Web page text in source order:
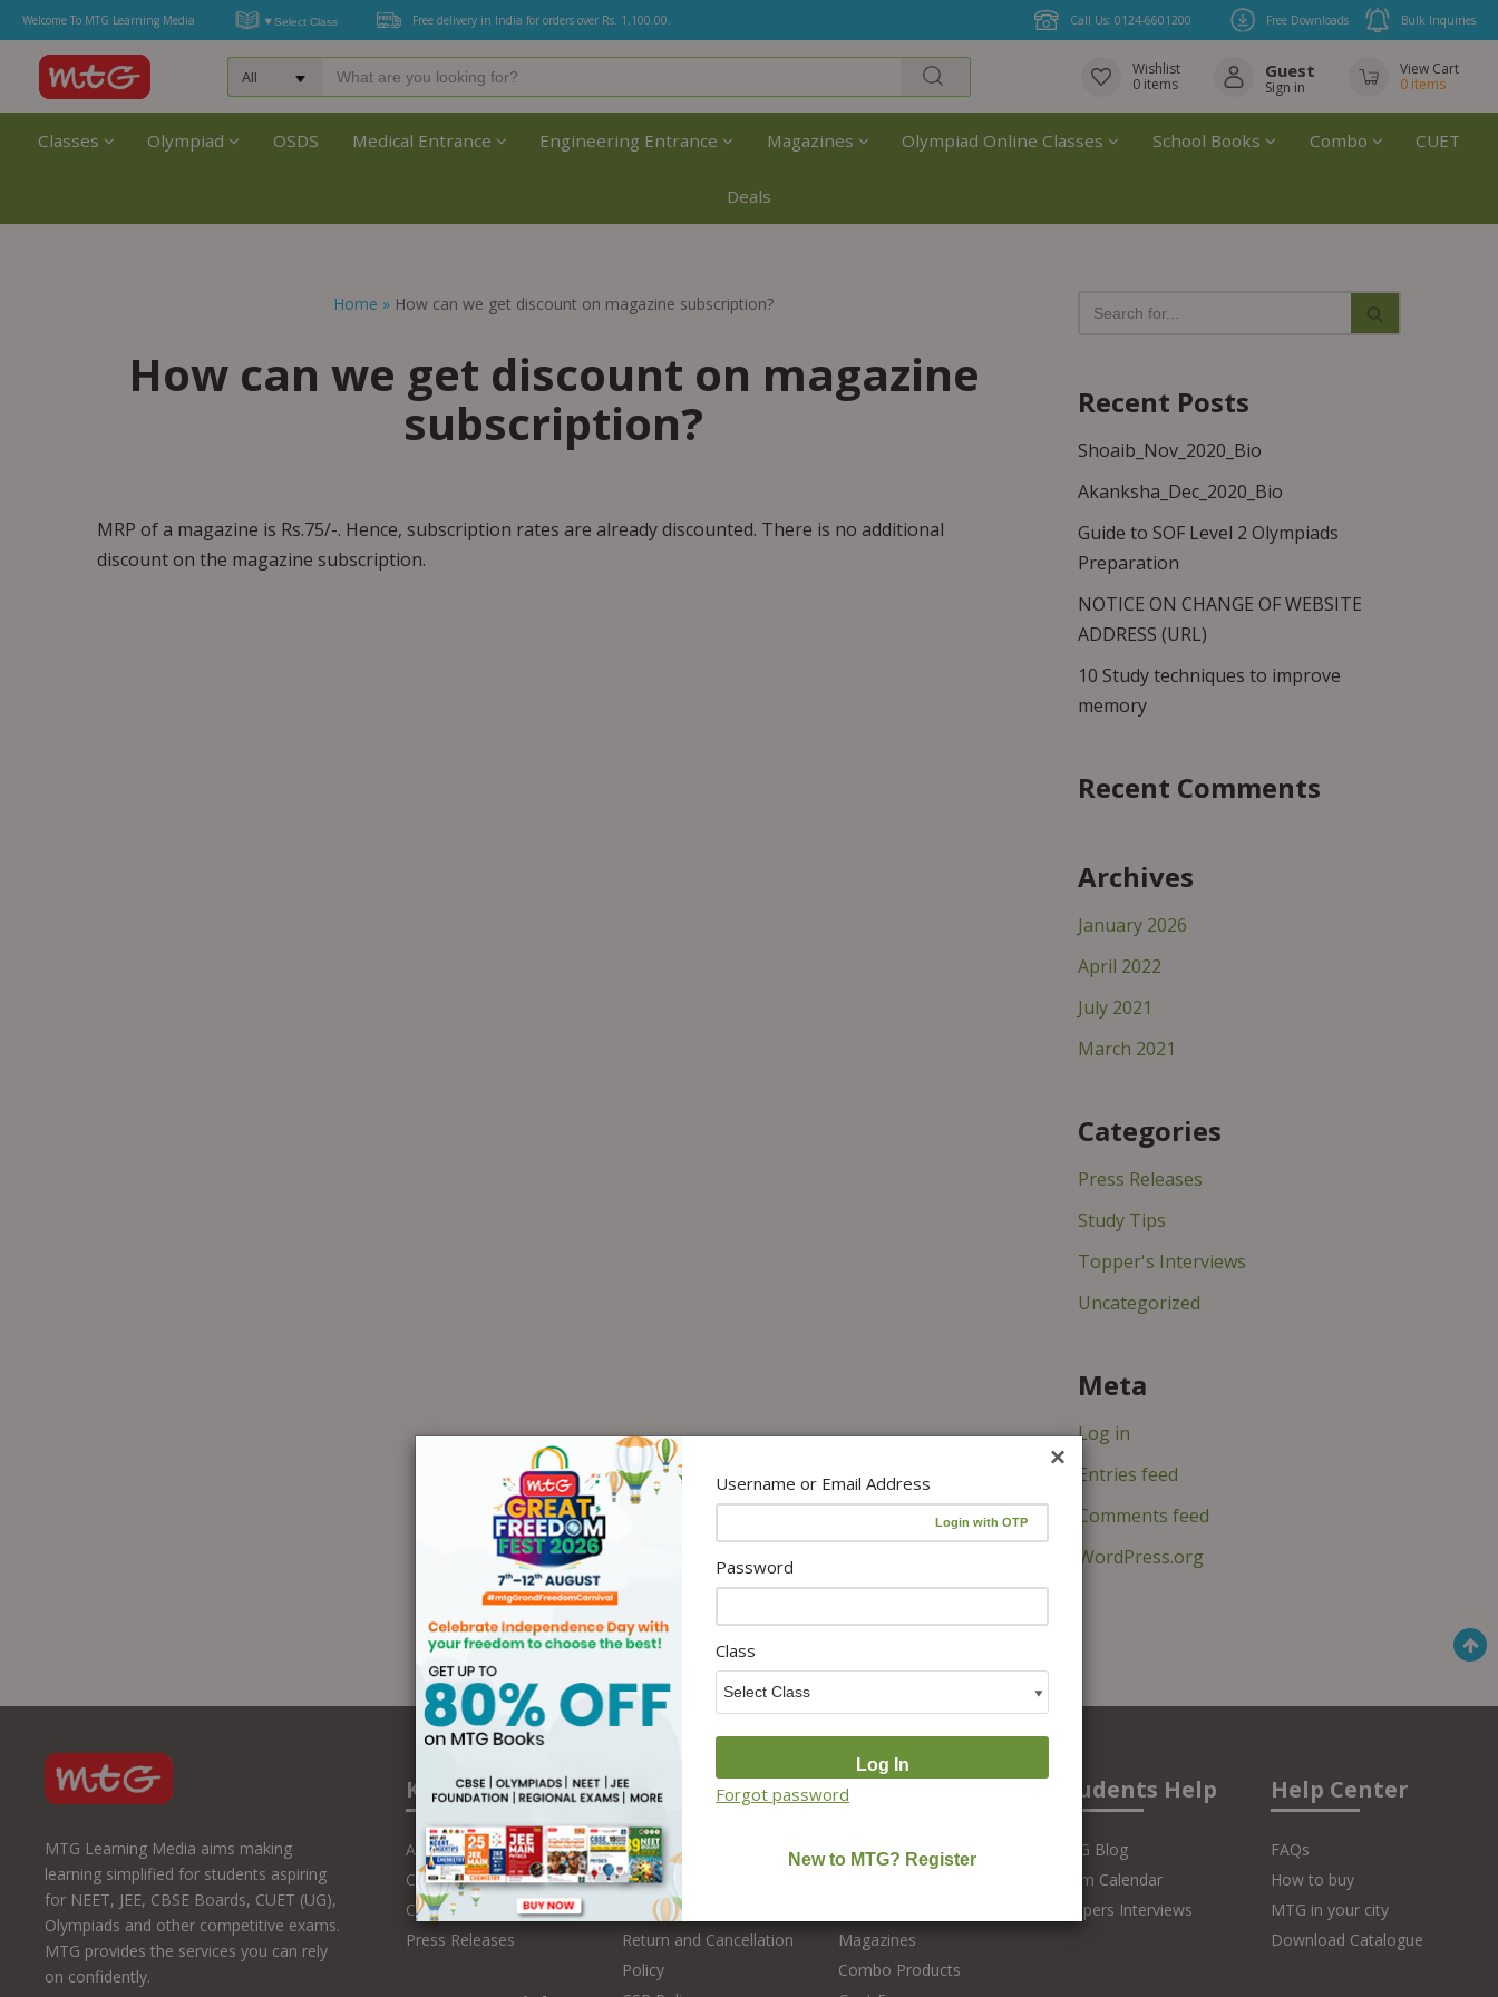
Welcome To MTG Learning Media Free delivery in India for orders over Rs. 1,100.00. Free Downloads Bulk Inquiries
Call Us: 0124-6601200
Wishlist
0 items
Guest
Sign in
View Cart
0 items
Classes Olympiad OSDS Medical Entrance Engineering Entrance Magazines Olympiad Online Classes School Books Combo CUET
Deals
Home » How can we get discount on magazine subscription?
How can we get discount on magazine
subscription?
MRP of a magazine is Rs.75/-. Hence, subscription rates are already discounted. There is no additional
discount on the magazine subscription.
Recent Posts
Shoaib_Nov_2020_Bio
Akanksha_Dec_2020_Bio
Guide to SOF Level 2 Olympiads
Preparation
NOTICE ON CHANGE OF WEBSITE
ADDRESS (URL)
10 Study techniques to improve
memory
Recent Comments
Archives
January 2026
April 2022
July 2021
March 2021
Categories
Press Releases
Study Tips
Topper's Interviews
Uncategorized
Meta
Log in
Entries feed
Comments feed
WordPress.org
MTG Learning Media aims making
learning simplified for students aspiring
for NEET, JEE, CBSE Boards, CUET (UG),
Olympiads and other competitive exams.
MTG provides the services you can rely
on confidently.
Know Us
About Us
Contact Us
Career with MTG
Press Releases
Policy
Disclaimer
Privacy Policy
User Terms & Conditions
Return and Cancellation
Policy
Categories
Olympiad
Magazines
Combo Products
Students Help
MTG Blog
Exam Calendar
Toppers Interviews
Help Center
FAQs
How to buy
MTG in your city
Download Catalogue
×
Username or Email Address
Password
Class
Forgot password